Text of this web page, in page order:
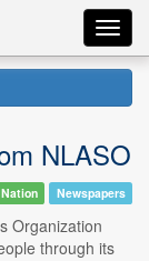
NLASO
Newspapers
Organization
through its